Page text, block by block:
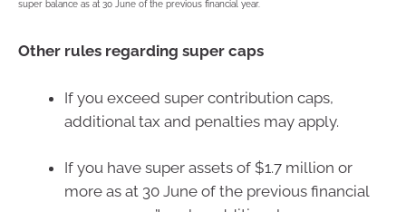
super balance as at 30 June of the previous financial year.
Other rules regarding super caps
If you exceed super contribution caps,
additional tax and penalties may apply.
If you have super assets of $1.7 million or
more as at 30 June of the previous financial